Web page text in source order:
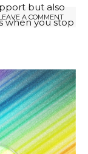
but also
when you stop
A COMMENT